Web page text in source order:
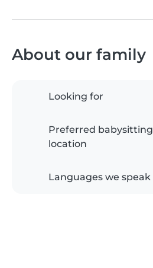
About our family
Looking for
Preferred babysitting
location
Languages we speak